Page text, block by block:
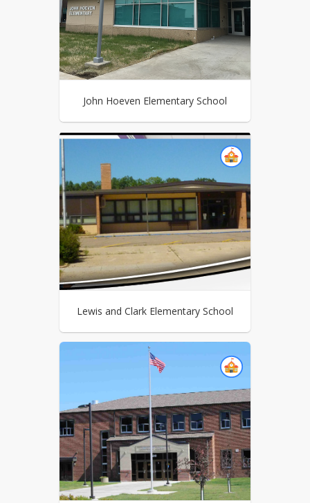
John Hoeven Elementary School
Lewis and Clark Elementary School